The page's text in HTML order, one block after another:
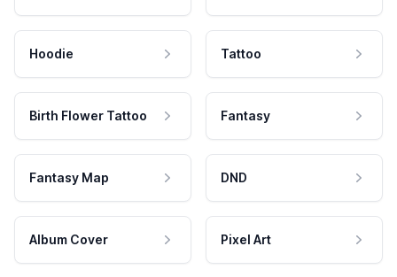
Hoodie Tattoo
Birth Flower Tattoo Fantasy
Fantasy Map DND
Album Cover Pixel Art